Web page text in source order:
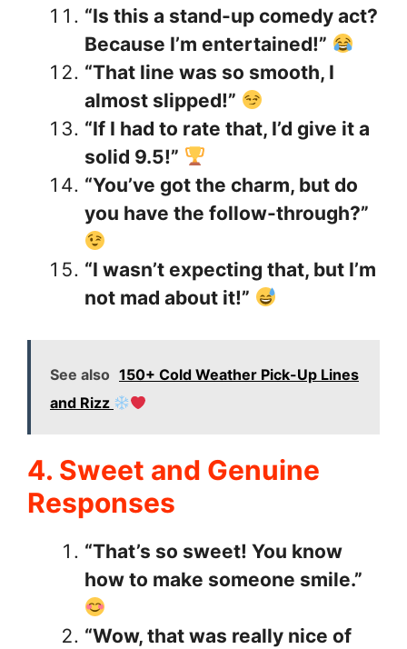
“Is this a stand-up comedy act?
Because I’m entertained!”
“That line was so smooth, I
almost slipped!”
“If I had to rate that, I’d give it a
solid 9.5!”
“You’ve got the charm, but do
you have the follow-through?”
“I wasn’t expecting that, but I’m
not mad about it!”
See also 150+ Cold Weather Pick-Up Lines
and Rizz
4. Sweet and Genuine
Responses
“That’s so sweet! You know
how to make someone smile.”
“Wow, that was really nice of